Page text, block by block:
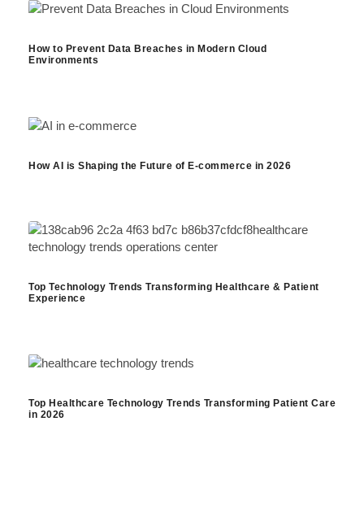
How to Prevent Data Breaches in Modern Cloud
Environments
How AI is Shaping the Future of E-commerce in 2026
Top Technology Trends Transforming Healthcare & Patient
Experience
Top Healthcare Technology Trends Transforming Patient Care
in 2026